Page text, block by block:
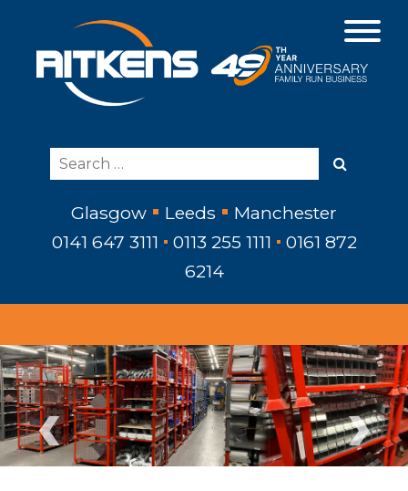
Glasgow Leeds
Manchester
0141 647 3111
0113 255 1111
0161 872
6214
‹ ›